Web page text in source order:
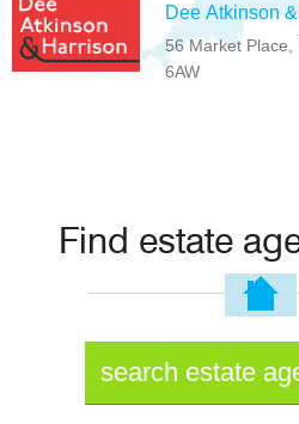
Dee Atkinson
56 Market Place,
6AW
Find estate
search estate